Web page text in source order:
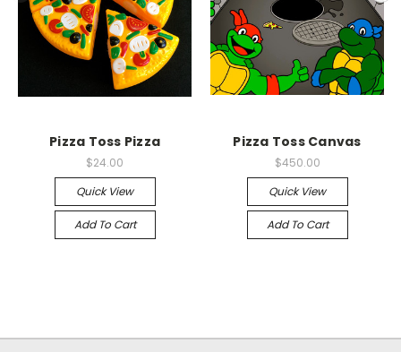
Pizza Toss Pizza
$24.00
Quick View
Add To Cart
Pizza Toss Canvas
$450.00
Quick View
Add To Cart